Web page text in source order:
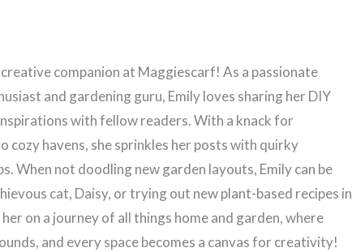
companion at Maggiescarf! As a passionate
and gardening guru, Emily loves sharing her DIY
with fellow readers. With a knack for
cozy havens, she sprinkles her posts with quirky
When not doodling new garden layouts, Emily can be
cat, Daisy, or trying out new plant-based recipes in
on a journey of all things home and garden, where
and every space becomes a canvas for creativity!